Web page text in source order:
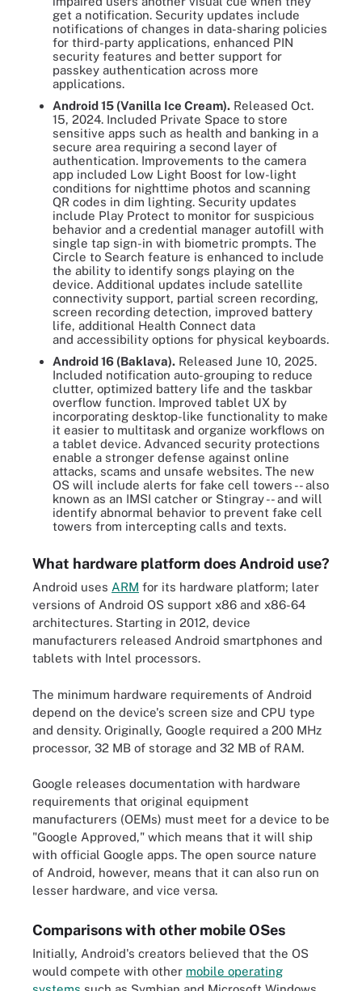
get a notification. Security updates include
notifications of changes in data-sharing policies
for third-party applications, enhanced PIN
security features and better support for
passkey authentication across more
applications.
Android 15 (Vanilla Ice Cream). Released Oct.
15, 2024. Included Private Space to store
sensitive apps such as health and banking in a
secure area requiring a second layer of
authentication. Improvements to the camera
app included Low Light Boost for low-light
conditions for nighttime photos and scanning
QR codes in dim lighting. Security updates
include Play Protect to monitor for suspicious
behavior and a credential manager autofill with
single tap sign-in with biometric prompts. The
Circle to Search feature is enhanced to include
the ability to identify songs playing on the
device. Additional updates include satellite
connectivity support, partial screen recording,
screen recording detection, improved battery
life, additional Health Connect data
and accessibility options for physical keyboards.
Android 16 (Baklava). Released June 10, 2025.
Included notification auto-grouping to reduce
clutter, optimized battery life and the taskbar
overflow function. Improved tablet UX by
incorporating desktop-like functionality to make
it easier to multitask and organize workflows on
a tablet device. Advanced security protections
enable a stronger defense against online
attacks, scams and unsafe websites. The new
OS will include alerts for fake cell towers -- also
known as an IMSI catcher or Stingray -- and will
identify abnormal behavior to prevent fake cell
towers from intercepting calls and texts.
What hardware platform does Android use?
Android uses ARM for its hardware platform; later
versions of Android OS support x86 and x86-64
architectures. Starting in 2012, device
manufacturers released Android smartphones and
tablets with Intel processors.
The minimum hardware requirements of Android
depend on the device's screen size and CPU type
and density. Originally, Google required a 200 MHz
processor, 32 MB of storage and 32 MB of RAM.
Google releases documentation with hardware
requirements that original equipment
manufacturers (OEMs) must meet for a device to be
"Google Approved," which means that it will ship
with official Google apps. The open source nature
of Android, however, means that it can also run on
lesser hardware, and vice versa.
Comparisons with other mobile OSes
Initially, Android's creators believed that the OS
would compete with other mobile operating